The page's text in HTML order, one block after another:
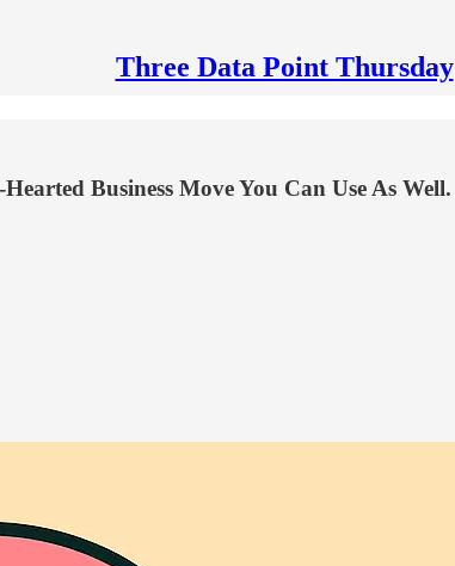
Three Data Point Thursday
Business Move You Can Use As Well.